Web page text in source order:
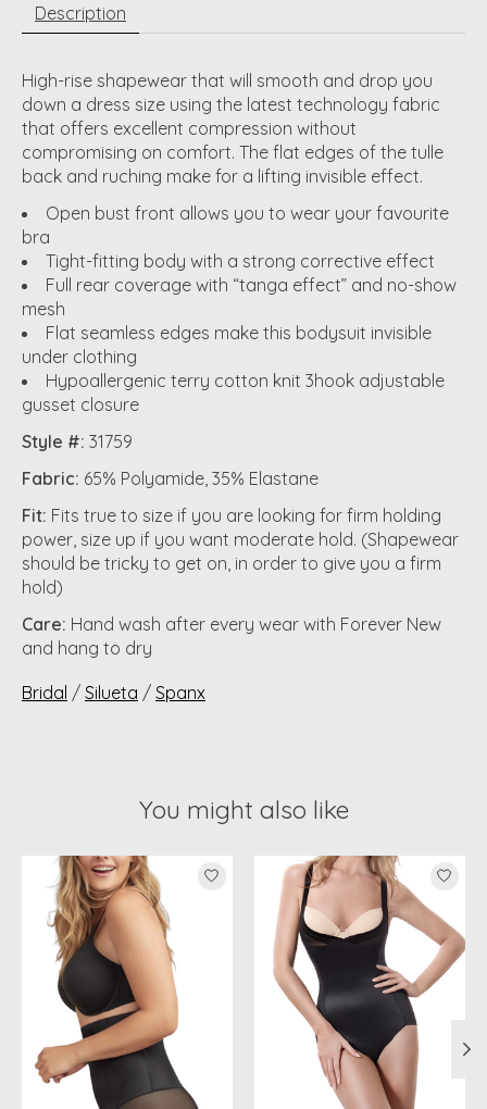
Description
High-rise shapewear that will smooth and drop you
down a dress size using the latest technology fabric
that offers excellent compression without
compromising on comfort. The flat edges of the tulle
back and ruching make for a lifting invisible effect.
Open bust front allows you to wear your favourite
bra
Tight-fitting body with a strong corrective effect
Full rear coverage with “tanga effect” and no-show
mesh
Flat seamless edges make this bodysuit invisible
under clothing
Hypoallergenic terry cotton knit 3hook adjustable
gusset closure
Style #: 31759
Fabric: 65% Polyamide, 35% Elastane
Fit: Fits true to size if you are looking for firm holding
power, size up if you want moderate hold. (Shapewear
should be tricky to get on, in order to give you a firm
hold)
Care: Hand wash after every wear with Forever New
and hang to dry
Bridal / Silueta / Spanx
You might also like
Product carousel items